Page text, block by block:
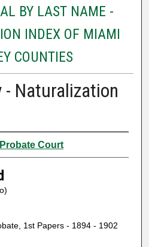
BY LAST NAME -
INDEX OF MIAMI
COUNTIES
- Naturalization
Court
1st Papers - 1894 - 1902